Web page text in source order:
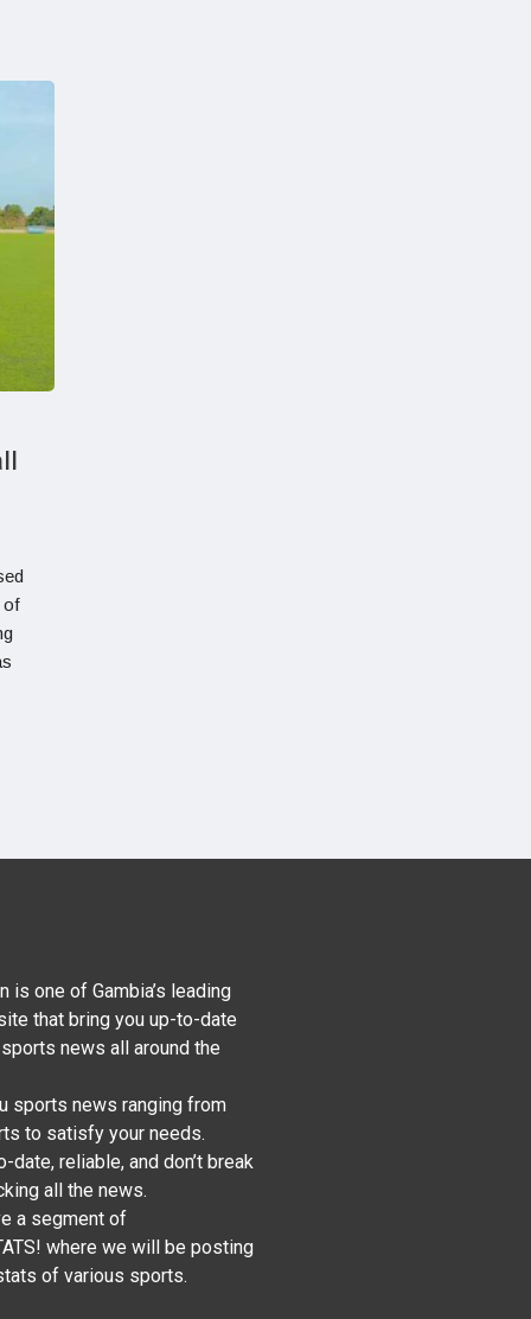
of
is one of Gambia’s leading
that bring you up-to-date
news all around the
sports news ranging from
to satisfy your needs.
date, reliable, and don’t break
all the news.
a segment of
where we will be posting
of various sports.